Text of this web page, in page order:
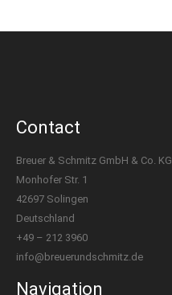
Contact
Breuer & Schmitz GmbH & Co. KG
Monhofer Str. 1
42697 Solingen
Deutschland
+49 – 212 3960
info@breuerundschmitz.de
Navigation